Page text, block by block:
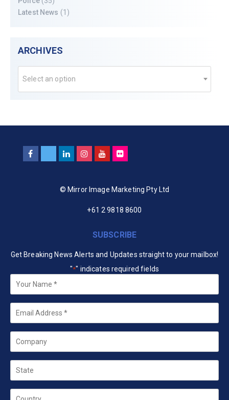
Latest News (1)
ARCHIVES
Select an option
© Mirror Image Marketing Pty Ltd
+61 2 9818 8600
SUBSCRIBE
Get Breaking News Alerts and Updates straight to your mailbox!
"*" indicates required fields
Your
Name *
Email
Company
State
Country